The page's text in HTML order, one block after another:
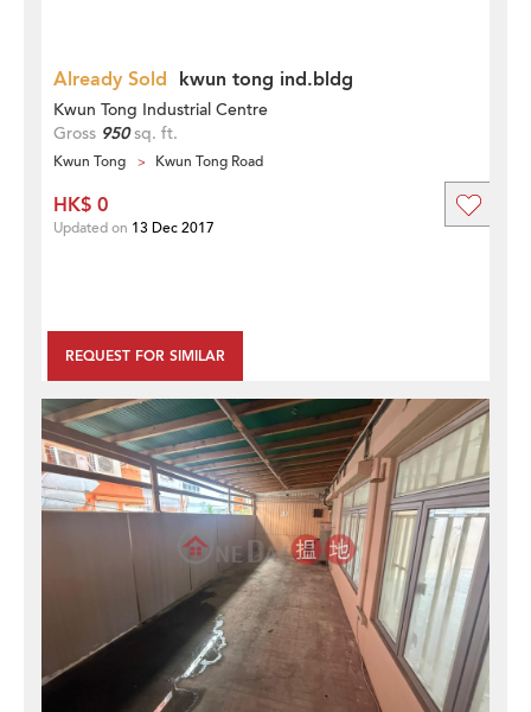
Already Sold kwun tong ind.bldg
Kwun Tong Industrial Centre
Gross 950sq. ft.
Kwun Tong Kwun Tong Road
REQUEST FOR SIMILAR
HK$ 0
Updated on 13 Dec 2017